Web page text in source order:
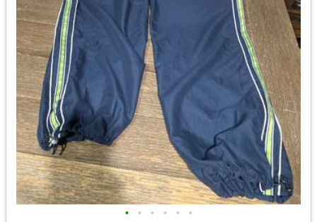
• • • • • •